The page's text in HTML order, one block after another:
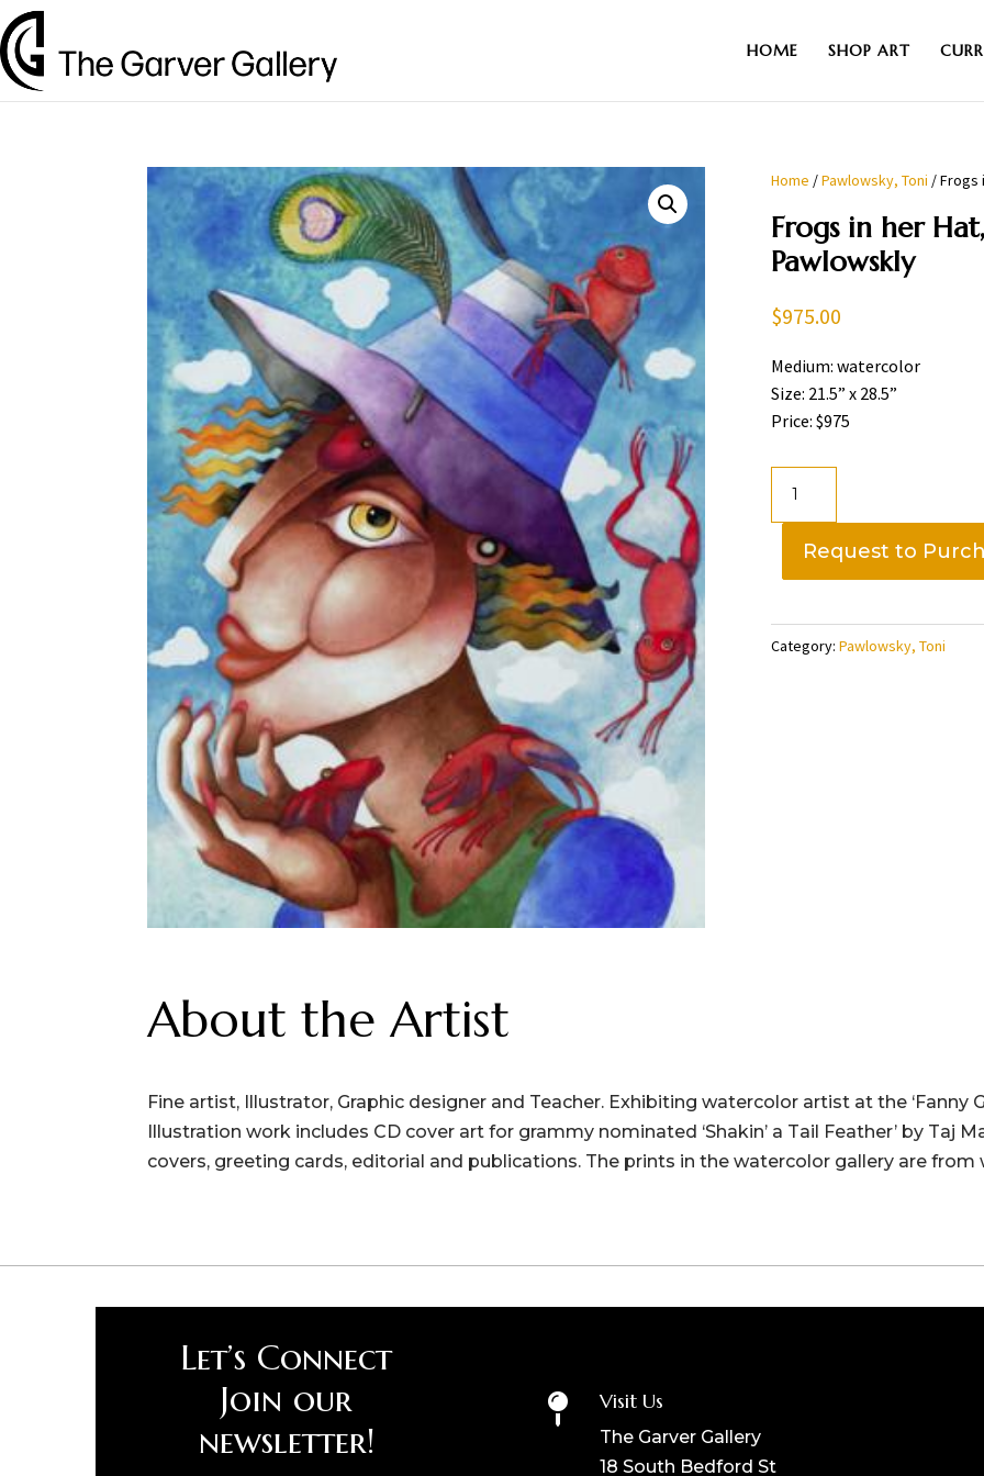
HOME SHOP ART
Home /Pawlowsky, Toni / Frogs
Frogs in her
Pawlowskly
$975.00
Medium: watercolor
Size: 21.5” x 28.5”
Price: $975
her
Pawlowskly
quantity
Request to
Category: Pawlowsky, Toni
About the Artist
Fine artist, Illustrator, Graphic designer and Teacher. Exhibiting watercolor artist at the ‘Fanny
Illustration work includes CD cover art for grammy nominated ‘Shakin’ a Tail Feather’ by Taj
covers, greeting cards, editorial and publications. The prints in the watercolor gallery are from
Let’s Connect
Join our
newsletter!
 Visit Us
The Garver Gallery
18 South Bedford St